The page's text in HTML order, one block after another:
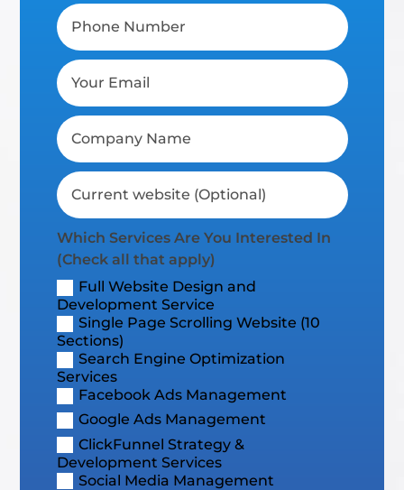
Which Services Are You Interested In
(Check all that apply)
Full Website Design and
Development Service
Single Page Scrolling Website (10
Sections)
Search Engine Optimization
Services
Facebook Ads Management
Google Ads Management
ClickFunnel Strategy &
Development Services
Social Media Management